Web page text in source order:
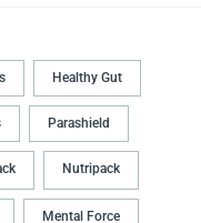
Healthy Gut
Parashield
Nutripack
Mental Force